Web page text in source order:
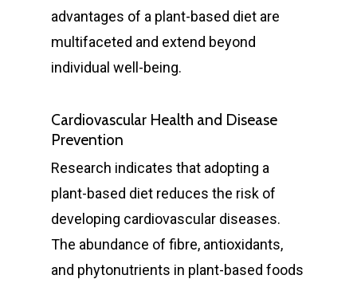
advantages of a plant-based diet are
multifaceted and extend beyond
individual well-being.
Cardiovascular Health and Disease
Prevention
Research indicates that adopting a
plant-based diet reduces the risk of
developing cardiovascular diseases.
The abundance of fibre, antioxidants,
and phytonutrients in plant-based foods